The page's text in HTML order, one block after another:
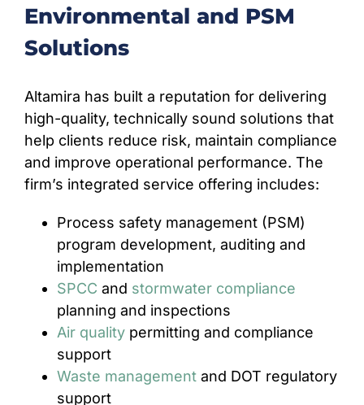
Environmental and PSM
Solutions
Altamira has built a reputation for delivering
high-quality, technically sound solutions that
help clients reduce risk, maintain compliance
and improve operational performance. The
firm’s integrated service offering includes:
Process safety management (PSM)
program development, auditing and
implementation
SPCC and stormwater compliance
planning and inspections
Air qualitypermitting and compliance
support
Waste managementand DOT regulatory
support